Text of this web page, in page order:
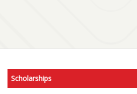
Scholarships